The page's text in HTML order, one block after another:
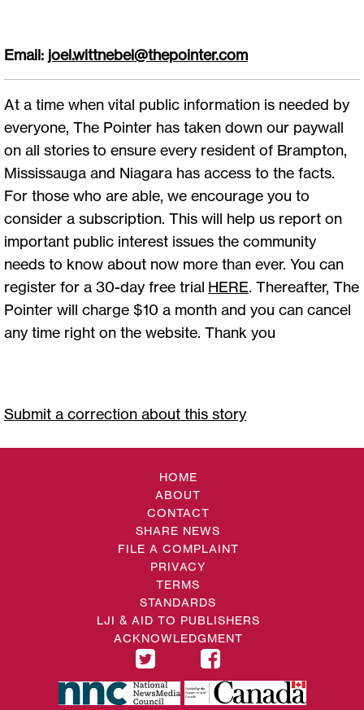
Email: joel.wittnebel@thepointer.com
At a time when vital public information is needed by
everyone, The Pointer has taken down our paywall
on all stories to ensure every resident of Brampton,
Mississauga and Niagara has access to the facts.
For those who are able, we encourage you to
consider a subscription. This will help us report on
important public interest issues the community
needs to know about now more than ever. You can
register for a 30-day free trial HERE. Thereafter, The
Pointer will charge $10 a month and you can cancel
any time right on the website. Thank you
Submit a correction about this story
HOME
ABOUT
CONTACT
SHARE NEWS
FILE A COMPLAINT
PRIVACY
TERMS
STANDARDS
LJI & AID TO PUBLISHERS
ACKNOWLEDGMENT